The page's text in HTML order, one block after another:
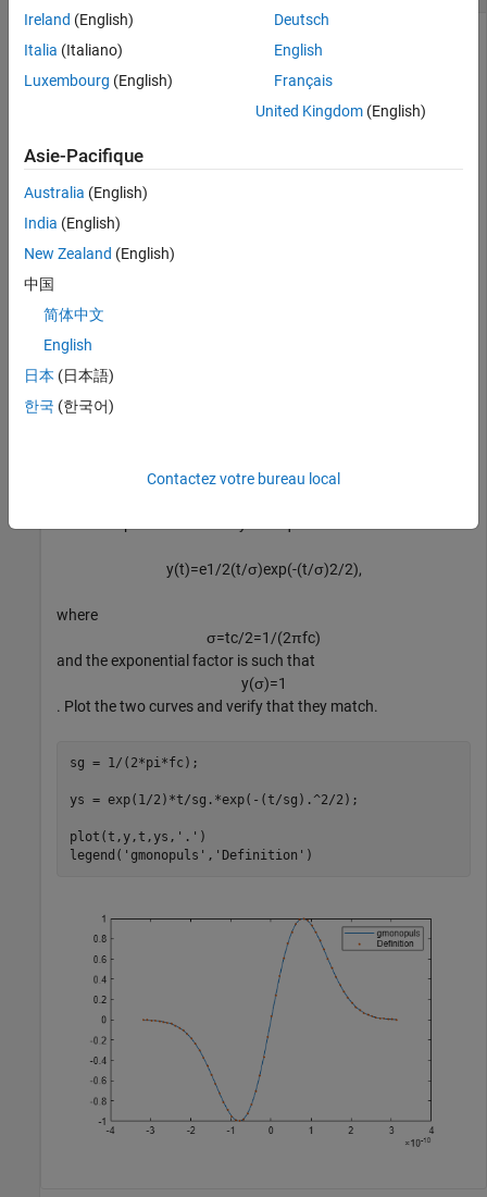
Consider a Gaussian monopulse with center frequency
GHz and sampled at a rate of 100 GHz. Determine the cutoff
using the'cutoff'
and
fs = 100e9;
tc = gmonopuls(
y(t)=e1/2(t/σ)exp(-(t/σ)2/2),
where
σ=tc/2=1/(2πfc)
and the exponential factor is such that
y(σ)=1
. Plot the two curves and verify that they match.
sg = 1/(2*pi*fc);
ys = exp(1/2)*t/sg.*exp(-(t/sg).^2/2);
plot(t,y,t,ys, '.' )
legend( 'gmonopuls' , 'Definition' )
Ireland (English)
Italia (Italiano)
Luxembourg (English)
Deutsch
English
Français
United Kingdom(English)
Asie-Pacifique
Australia (English)
India (English)
New Zealand (English)
中国
简体中文
English
日本 (日本語)
한국 (한국어)
Contactez votre bureau local